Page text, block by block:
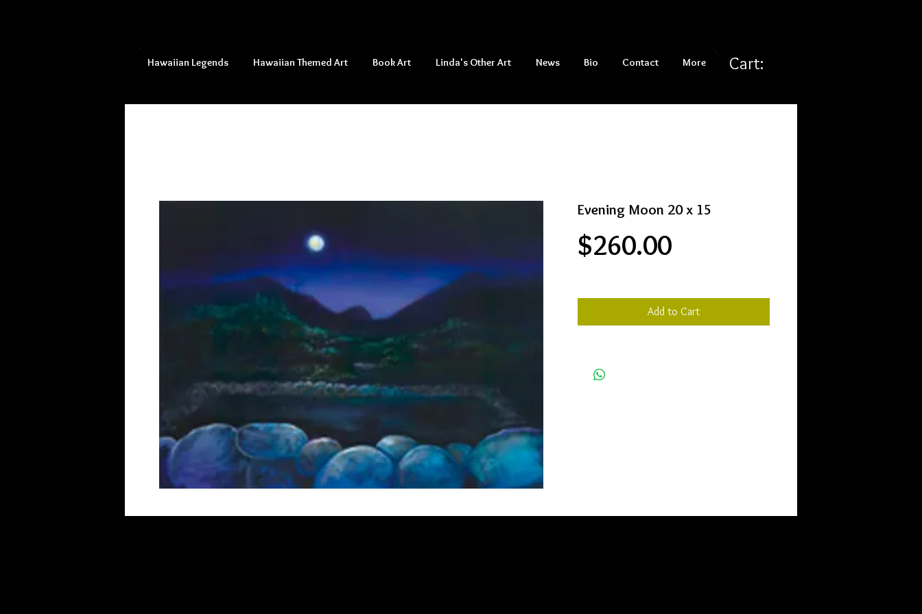
Hawaiian Legends Hawaiian Themed Art Book Art Linda's Other Art News Bio Contact More Cart:
Evening Moon 20 x 15
$260.00Price
Add to Cart